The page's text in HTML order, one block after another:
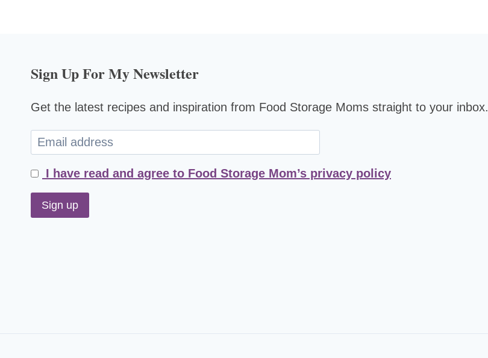
Sign Up For My Newsletter
Get the latest recipes and inspiration from Food Storage Moms straight to your inbox.
I have read and agree to Food Storage Mom’s privacy policy